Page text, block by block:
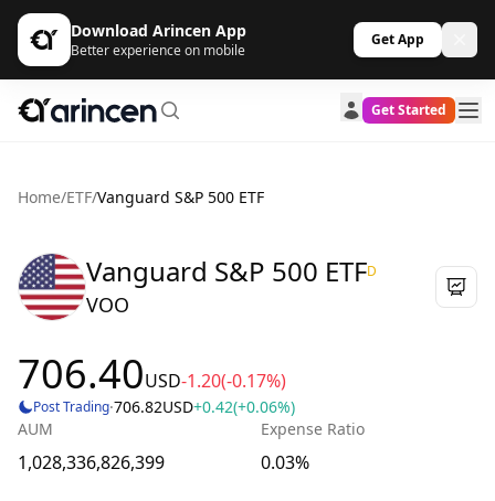
Download Arincen App
Better experience on mobile
Get App
Get Started
Home/ETF/Vanguard S&P 500 ETF
Vanguard S&P 500 ETFD
VOO
706.40USD-1.20(-0.17%)
Post Trading·706.82USD+0.42(+0.06%)
AUM
1,028,336,826,399
Expense Ratio
0.03%